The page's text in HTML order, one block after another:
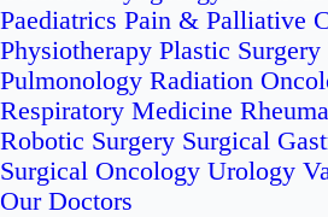
Paediatrics Pain & Palliative
Physiotherapy Plastic Surgery
Pulmonology Radiation
Respiratory Medicine
Robotic Surgery Surgical
Surgical Oncology Urology
Our Doctors